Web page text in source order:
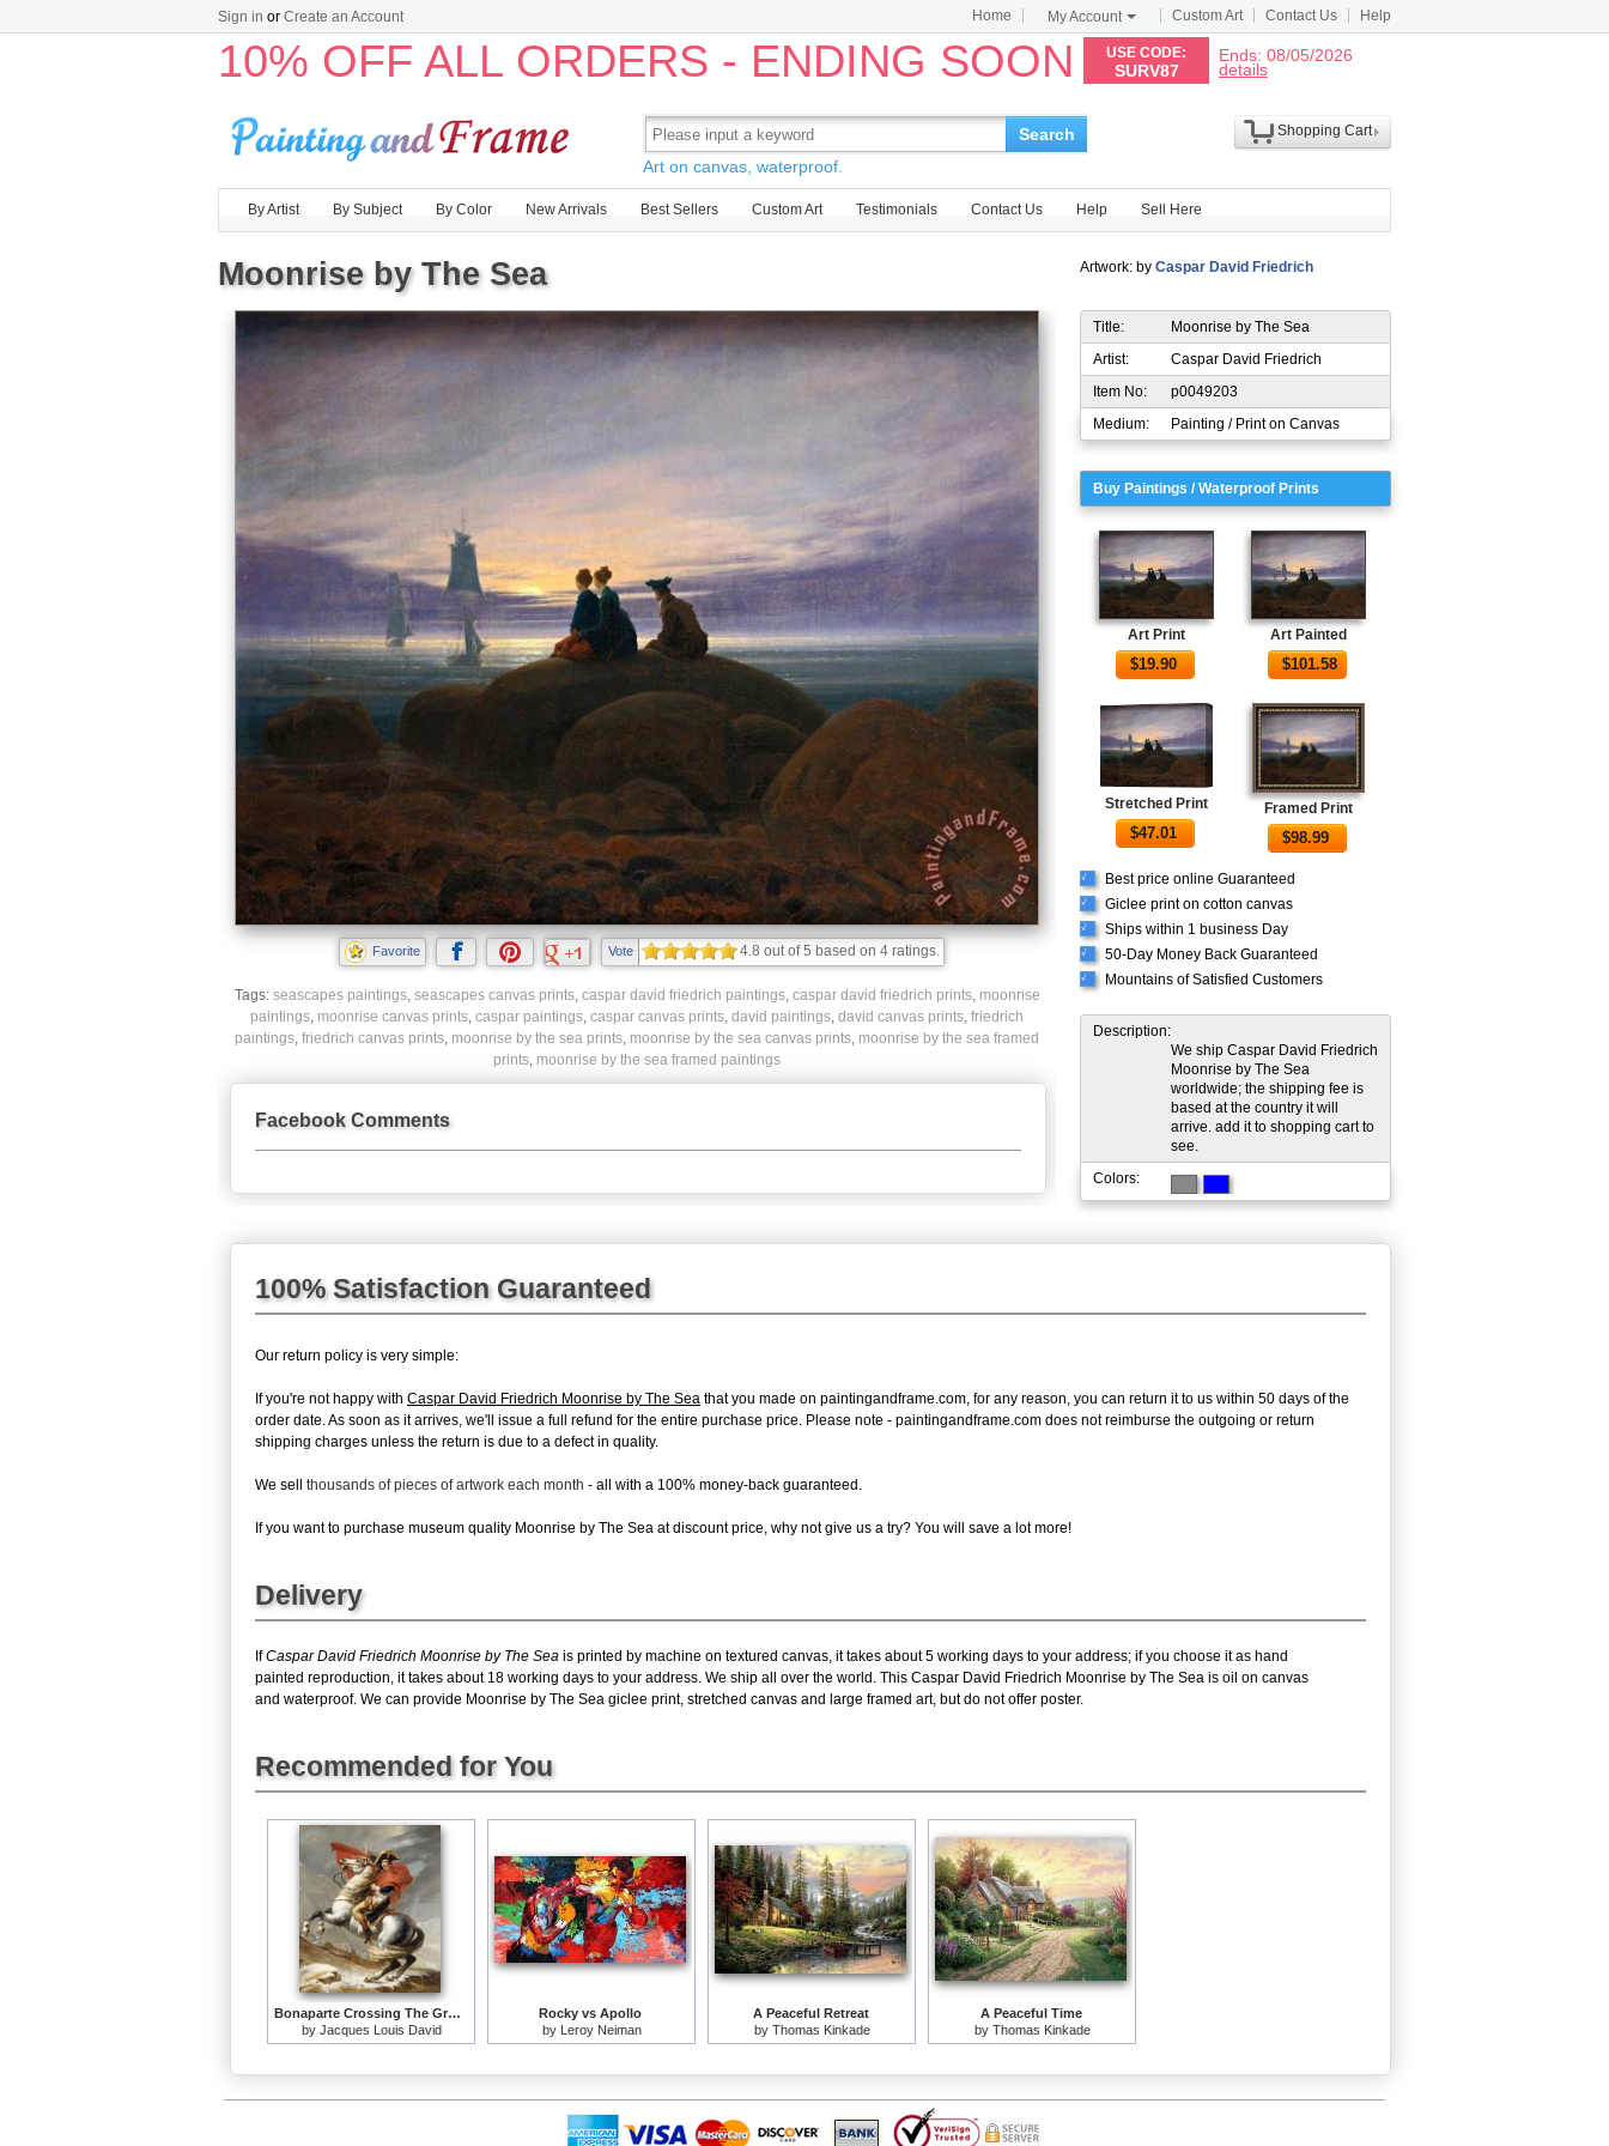
Sign in or Create an Account Home My Account Custom Art Contact Us Help
10% OFF ALL ORDERS - ENDING SOON USE CODE:
SURV87
Ends: 08/05/2026
details
Search
Art on canvas, waterproof.
Shopping Cart
By Artist By Subject By Color New Arrivals Best Sellers Custom Art Testimonials Contact Us Help Sell Here
Moonrise by The Sea Artwork: by Caspar David Friedrich
Favorite Vote 4.8 out of5 based on 4 ratings.
Tags: seascapes paintings, seascapes canvas prints, caspar david friedrich paintings, caspar david friedrich prints, moonrise
paintings, moonrise canvas prints, caspar paintings, caspar canvas prints, david paintings, david canvas prints, friedrich
paintings, friedrich canvas prints, moonrise by the sea prints, moonrise by the sea canvas prints, moonrise by the sea framed
prints, moonrise by the sea framed paintings
Facebook Comments
Title:
Moonrise by The Sea
Artist:
Caspar David Friedrich
Item No:
p0049203
Medium:
Painting / Print on Canvas
Buy Paintings / Waterproof Prints
Art Print
$19.90
Art Painted
$101.58
Stretched Print
$47.01
Framed Print
$98.99
√ Best price online Guaranteed
√ Giclee print on cotton canvas
√ Ships within 1 business Day
√ 50-Day Money Back Guaranteed
√ Mountains of Satisfied Customers
Description:
We ship Caspar David Friedrich
Moonrise by The Sea
worldwide; the shipping fee is
based at the country it will
arrive. add it to shopping cart to
see.
Colors:
100% Satisfaction Guaranteed
Our return policy is very simple:
If you're not happy with Caspar David Friedrich Moonrise by The Sea that you made on paintingandframe.com, for any reason, you can return it to us within 50 days of the
order date. As soon as it arrives, we'll issue a full refund for the entire purchase price. Please note - paintingandframe.com does not reimburse the outgoing or return
shipping charges unless the return is due to a defect in quality.
We sell thousands of pieces of artwork each month - all with a 100% money-back guaranteed.
If you want to purchase museum quality Moonrise by The Sea at discount price, why not give us a try? You will save a lot more!
Delivery
IfCaspar David Friedrich Moonrise by The Sea is printed by machine on textured canvas, it takes about 5 working days to your address; if you choose it as hand
painted reproduction, it takes about 18 working days to your address. We ship all over the world. This Caspar David Friedrich Moonrise by The Sea is oil on canvas
and waterproof. We can provide Moonrise by The Sea giclee print, stretched canvas and large framed art, but do not offer poster.
Recommended for You
Bonaparte Crossing The Grand Saint-bernard Pass
by Jacques Louis David
Rocky vs Apollo
by Leroy Neiman
A Peaceful Retreat
by Thomas Kinkade
A Peaceful Time
by Thomas Kinkade